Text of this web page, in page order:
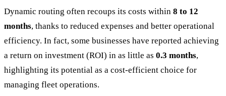
Dynamic routing often recoups its costs within 8 to 12
months, thanks to reduced expenses and better operational
efficiency. In fact, some businesses have reported achieving
a return on investment (ROI) in as little as 0.3 months,
highlighting its potential as a cost-efficient choice for
managing fleet operations.